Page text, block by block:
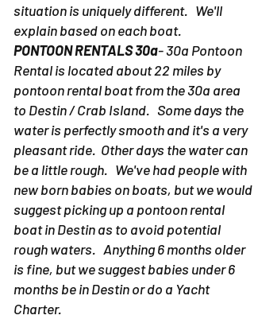
situation is uniquely different. We'll
explain based on each boat.
PONTOON RENTALS 30a- 30a Pontoon
Rental is located about 22 miles by
pontoon rental boat from the 30a area
to Destin / Crab Island. Some days the
water is perfectly smooth and it's a very
pleasant ride. Other days the water can
be a little rough. We've had people with
new born babies on boats, but we would
suggest picking up a pontoon rental
boat in Destin as to avoid potential
rough waters. Anything 6 months older
is fine, but we suggest babies under 6
months be in Destin or do a Yacht
Charter.